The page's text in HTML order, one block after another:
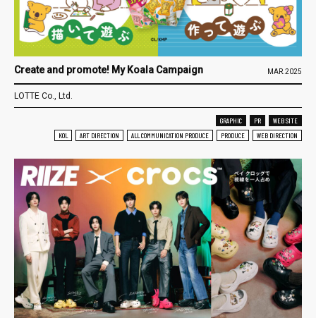
Create and promote! My Koala Campaign MAR.2025
LOTTE Co., Ltd.
GRAPHIC PR
WEB SITE
KOL
ART DIRECTION ALL COMMUNICATION PRODUCE PRODUCE WEB DIRECTION